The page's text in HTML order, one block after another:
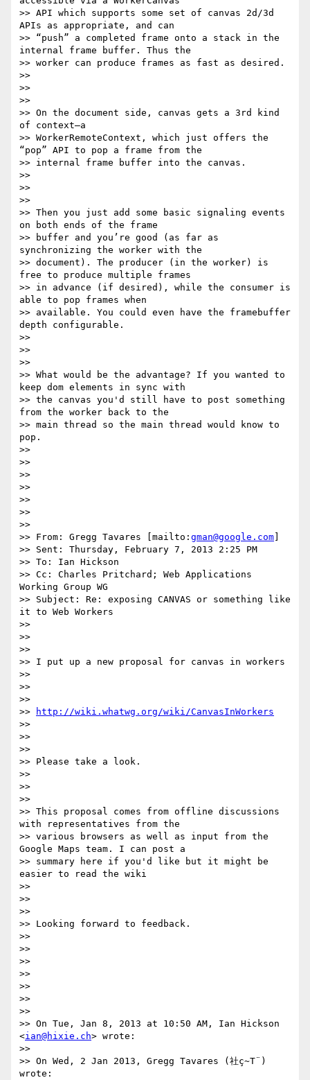
>> API which supports some set of canvas 2d/3d
APIs as appropriate, and can
>> “push” a completed frame onto a stack in the
internal frame buffer. Thus the
>> worker can produce frames as fast as desired.
>>
>>
>>
>> On the document side, canvas gets a 3rd kind
of context—a
>> WorkerRemoteContext, which just offers the
“pop” API to pop a frame from the
>> internal frame buffer into the canvas.
>>
>>
>>
>> Then you just add some basic signaling events
on both ends of the frame
>> buffer and you’re good (as far as
synchronizing the worker with the
>> document). The producer (in the worker) is
free to produce multiple frames
>> in advance (if desired), while the consumer is
able to pop frames when
>> available. You could even have the framebuffer
depth configurable.
>>
>>
>>
>> What would be the advantage? If you wanted to
keep dom elements in sync with
>> the canvas you'd still have to post something
from the worker back to the
>> main thread so the main thread would know to
pop.
>>
>>
>>
>>
>>
>>
>>
>> From: Gregg Tavares [mailto: gman@google.com
>> Sent: Thursday, February 7, 2013 2:25 PM
>> To: Ian Hickson
>> Cc: Charles Pritchard; Web Applications
Working Group WG
>> Subject: Re: exposing CANVAS or something like
it to Web Workers
>>
>>
>>
>> I put up a new proposal for canvas in workers
>>
>>
>>
>>
http://wiki.whatwg.org/wiki/CanvasInWorkers
>>
>>
>>
>> Please take a look.
>>
>>
>>
>> This proposal comes from offline discussions
with representatives from the
>> various browsers as well as input from the
Google Maps team. I can post a
>> summary here if you'd like but it might be
easier to read the wiki
>>
>>
>>
>> Looking forward to feedback.
>>
>>
>>
>>
>>
>>
>>
>> On Tue, Jan 8, 2013 at 10:50 AM, Ian Hickson
<ian@hixie.ch> wrote:
>>
>> On Wed, 2 Jan 2013, Gregg Tavares (社ç~T¨)
wrote: